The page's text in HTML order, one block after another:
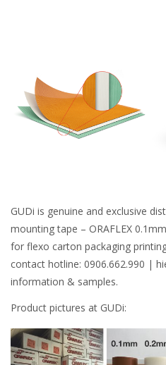
GUDi is genuine and exclusive
mounting tape – ORAFLEX
for flexo carton packaging
contact hotline: 0906.662.990 |
information & samples.
Product pictures at GUDi: